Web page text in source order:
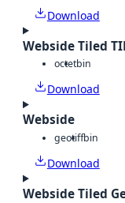
Download
Webside Tiled
octetbin
Download
Webside
geotiffbin
Download
Webside Tiled